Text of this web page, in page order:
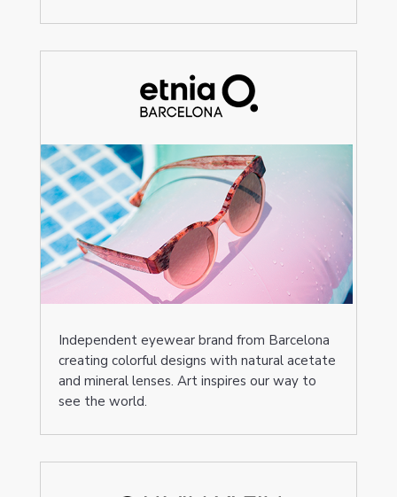
Independent eyewear brand from Barcelona
creating colorful designs with natural acetate
and mineral lenses. Art inspires our way to
see the world.